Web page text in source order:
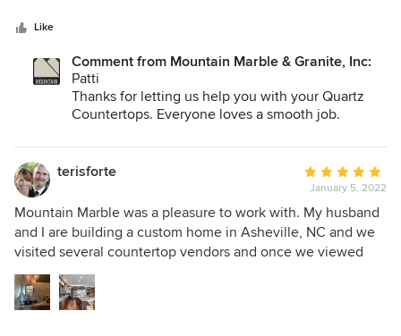
came to install our countertops were expertly skilled and
Thanks Mountain Marble,!! Patti Uria
Like
Comment from Mountain Marble & Granite, Inc:
Patti
Thanks for letting us help you with your Quartz
Countertops. Everyone loves a smooth job.
terisforte
Average
rating:
5
out
of
January 5, 2022
Mountain Marble was a pleasure to work with. My husband
and I are building a custom home in Asheville, NC and we
visited several countertop vendors and once we viewed
what Mountain Marble had to offer, we did not have to look
any farther. They consistently have new and exciting slabs
arriving in the yard. They also have a wide variety of